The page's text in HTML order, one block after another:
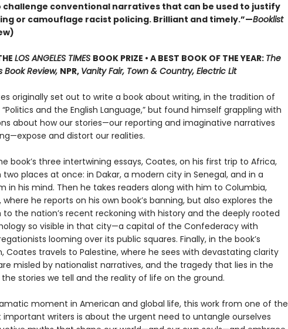
challenge conventional narratives that can be used to justify
or camouflage racist policing. Brilliant and timely.”—Booklist
LOS ANGELES TIMES BOOK PRIZE • A BEST BOOK OF THE YEAR: The
Book Review, NPR, Vanity Fair, Town & Country, Electric Lit
originally set out to write a book about writing, in the tradition of
and the English Language,” but found himself grappling with
about how our stories—our reporting and imaginative narratives
and distort our realities.
book’s three intertwining essays, Coates, on his first trip to Africa,
places at once: in Dakar, a modern city in Senegal, and in a
in his mind. Then he takes readers along with him to Columbia,
where he reports on his own book’s banning, but also explores the
to the nation’s recent reckoning with history and the deeply rooted
so visible in that city—a capital of the Confederacy with
looming over its public squares. Finally, in the book’s
Coates travels to Palestine, where he sees with devastating clarity
misled by nationalist narratives, and the tragedy that lies in the
stories we tell and the reality of life on the ground.
moment in American and global life, this work from one of the
important writers is about the urgent need to untangle ourselves